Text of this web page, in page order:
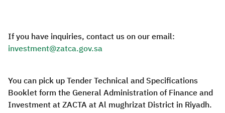
If you have inquiries, contact us on our email:
investment@zatca.gov.sa
You can pick up Tender Technical and Specifications
Booklet form the General Administration of Finance and
Investment at ZACTA at Al mughrizat District in Riyadh.